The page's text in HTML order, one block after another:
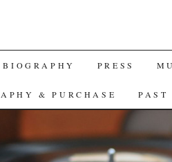
BIOGRAPHY PRESS
& PURCHASE PAST